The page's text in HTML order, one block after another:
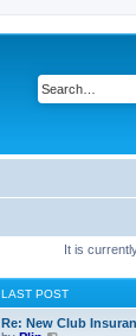
It is
LAST POST
Re: New Club